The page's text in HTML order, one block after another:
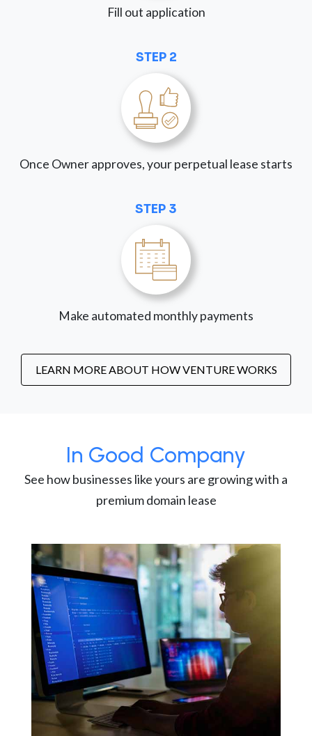
Fill out application
STEP 2
Once Owner approves, your perpetual lease starts
STEP 3
Make automated monthly payments
LEARN MORE ABOUT HOW VENTURE WORKS
In Good Company
See how businesses like yours are growing with a
premium domain lease